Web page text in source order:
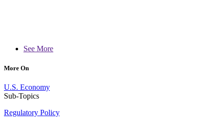
See More
More On
U.S. Economy
Sub-Topics
Regulatory Policy